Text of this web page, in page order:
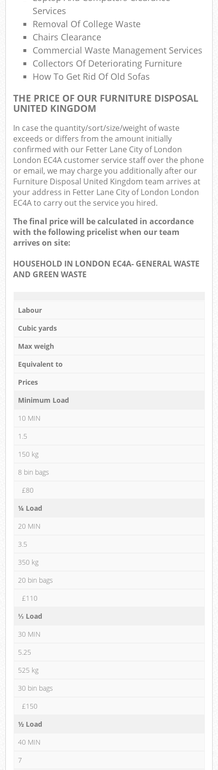
Services
Removal Of College Waste
Chairs Clearance
Commercial Waste Management Services
Collectors Of Deteriorating Furniture
How To Get Rid Of Old Sofas
THE PRICE OF OUR FURNITURE DISPOSAL
UNITED KINGDOM
In case the quantity/sort/size/weight of waste
exceeds or differs from the amount initially
confirmed with our Fetter Lane City of London
London EC4A customer service staff over the phone
or email, we may charge you additionally after our
Furniture Disposal United Kingdom team arrives at
your address in Fetter Lane City of London London
EC4A to carry out the service you hired.
The final price will be calculated in accordance
with the following pricelist when our team
arrives on site:
HOUSEHOLD IN LONDON EC4A- GENERAL WASTE
AND GREEN WASTE
Labour
Cubic yards
Max weigh
Equivalent to
Prices
Minimum Load
10 MIN
1.5
150 kg
8 bin bags
£80
¼ Load
20 MIN
3.5
350 kg
20 bin bags
£110
⅓ Load
30 MIN
5.25
525 kg
30 bin bags
£150
½ Load
40 MIN
7